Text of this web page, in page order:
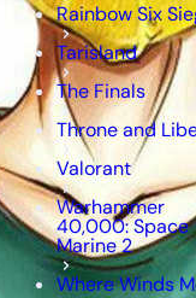
Rainbow Six
Tarisland
The Finals
Throne and
Valorant
Warhammer
40,000: Space
Marine 2
Where Winds